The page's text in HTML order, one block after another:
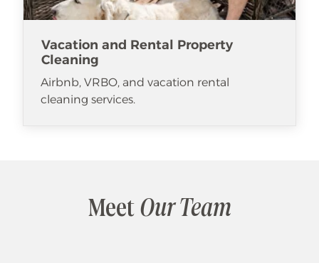
Vacation and Rental Property
Cleaning
Airbnb, VRBO, and vacation rental
cleaning services.
Meet Our Team